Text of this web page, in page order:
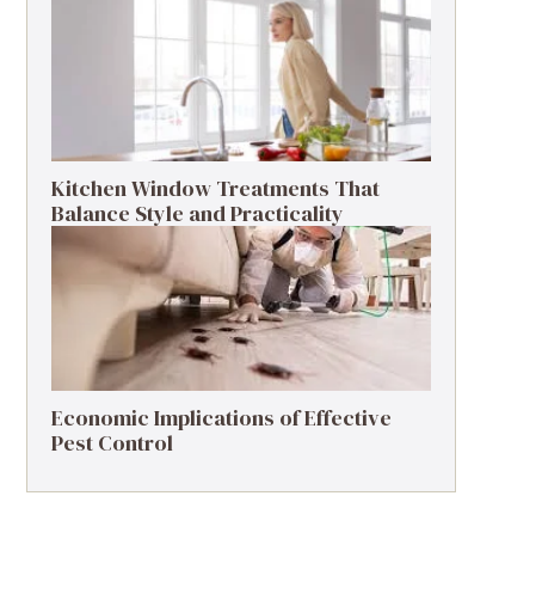
Kitchen Window Treatments That
Balance Style and Practicality
Economic Implications of Effective
Pest Control